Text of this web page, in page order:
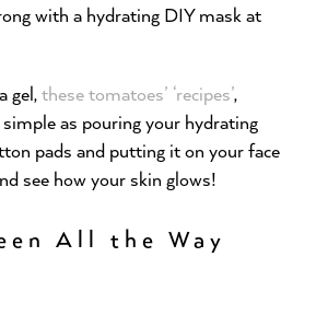
with a hydrating DIY mask at
gel,these tomatoes’ ‘recipes’,
as pouring your hydrating
pads and putting it on your face
see how your skin glows!
All the Way